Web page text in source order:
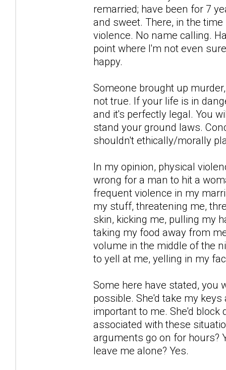
remarried; have been for 7
and sweet. There, in the
violence. No name calling.
point where I'm not even
happy.
Someone brought up
not true. If your life is in
and it's perfectly legal. You
stand your ground laws.
shouldn't ethically/morally
In my opinion, physical
wrong for a man to hit a
frequent violence in my
my stuff, threatening me,
skin, kicking me, pulling my
taking my food away from
volume in the middle of the
to yell at me, yelling in my
Some here have stated, you
possible. She'd take my
important to me. She'd
associated with these
arguments go on for hours?
leave me alone? Yes.